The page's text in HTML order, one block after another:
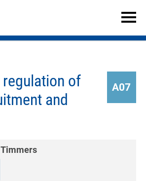
of
and
A07